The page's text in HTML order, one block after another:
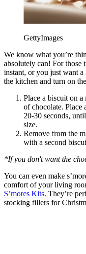
GettyImages
We know what you’re
absolutely can! For those
instant, or you just want
the kitchen and turn on
Place a biscuit on
of chocolate. Place
20-30 seconds,
size.
Remove from the
with a second
*If you don't want the
You can even make
comfort of your living
S’mores Kits. They’re
stocking fillers for